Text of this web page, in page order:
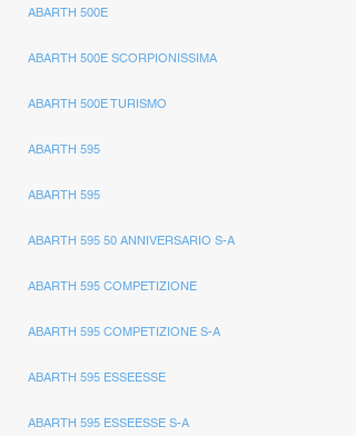
ABARTH 500E
ABARTH 500E SCORPIONISSIMA
ABARTH 500E TURISMO
ABARTH 595
ABARTH 595
ABARTH 595 50 ANNIVERSARIO S-A
ABARTH 595 COMPETIZIONE
ABARTH 595 COMPETIZIONE S-A
ABARTH 595 ESSEESSE
ABARTH 595 ESSEESSE S-A